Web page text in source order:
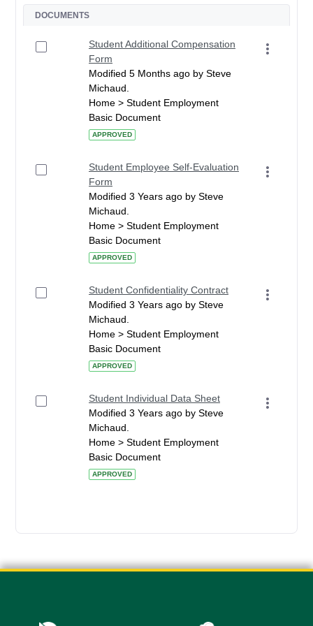
DOCUMENTS
Student Additional Compensation
Form
Modified 5 Months ago by Steve
Michaud.
Home > Student Employment
Basic Document
APPROVED
Student Employee Self-Evaluation
Form
Modified 3 Years ago by Steve
Michaud.
Home > Student Employment
Basic Document
APPROVED
Student Confidentiality Contract
Modified 3 Years ago by Steve
Michaud.
Home > Student Employment
Basic Document
APPROVED
Student Individual Data Sheet
Modified 3 Years ago by Steve
Michaud.
Home > Student Employment
Basic Document
APPROVED